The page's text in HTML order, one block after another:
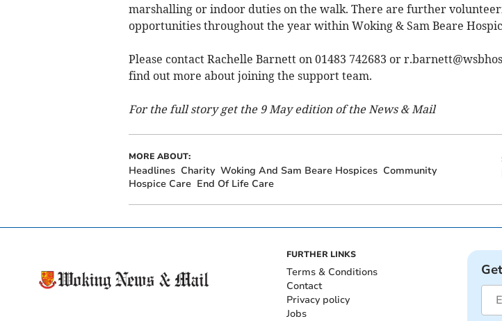
marshalling or indoor duties on the walk. There are further
opportunities throughout the year within Woking & Sam Beare
Please contact Rachelle Barnett on 01483 742683 or
find out more about joining the support team.
For the full story get the 9 May edition of the News & Mail
MORE ABOUT:
Headlines Charity Woking And Sam Beare Hospices Community
Hospice Care End Of Life Care
FURTHER LINKS
Terms & Conditions
Contact
Privacy policy
Jobs